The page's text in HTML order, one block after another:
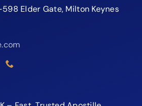
Elder Gate, Milton Keynes